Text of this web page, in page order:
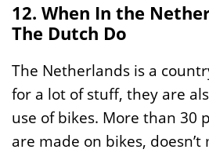
12. When In the
The Dutch Do
The Netherlands is a
for a lot of stuff, they are
use of bikes. More than 30
are made on bikes,